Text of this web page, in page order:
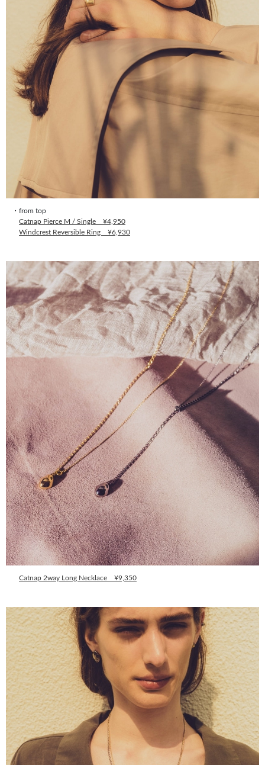
・from top
Catnap Pierce M / Single ¥4,950
Windcrest Reversible Ring ¥6,930
Catnap 2way Long Necklace ¥9,350